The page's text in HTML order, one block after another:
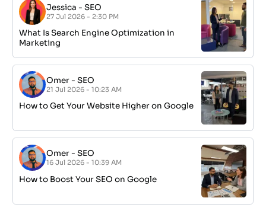
Jessica -SEO
27 Jul 2026 - 2:30 PM
What Is Search Engine Optimization in
Marketing
Omer -SEO
21 Jul 2026 - 10:23 AM
How to Get Your Website Higher on Google
Omer -SEO
16 Jul 2026 - 10:39 AM
How to Boost Your SEO on Google